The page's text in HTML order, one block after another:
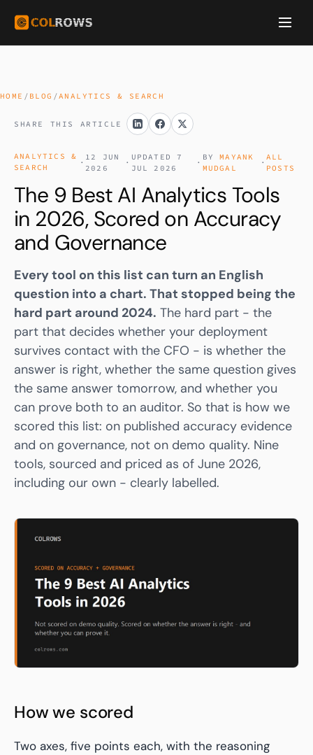
HOME / BLOG /ANALYTICS & SEARCH
SHARE THIS ARTICLE
ANALYTICS &
SEARCH
·
12 JUN
2026
·
UPDATED 7
JUL 2026
·
BYMAYANK
MUDGAL
·
ALL
POSTS
The 9 Best AI Analytics Tools
in 2026, Scored on Accuracy
and Governance
Every tool on this list can turn an English
question into a chart. That stopped being the
hard part around 2024. The hard part - the
part that decides whether your deployment
survives contact with the CFO - is whether the
answer is right, whether the same question gives
the same answer tomorrow, and whether you
can prove both to an auditor. So that is how we
scored this list: on published accuracy evidence
and on governance, not on demo quality. Nine
tools, sourced and priced as of June 2026,
including our own - clearly labelled.
How we scored
Two axes, five points each, with the reasoning